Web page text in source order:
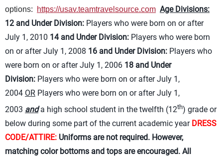
options:
https://usav.teamtravelsource.com Age Divisions:
12 and Under Division: Players who were born on or after
July 1, 2010 14 and Under Division: Players who were born
on or after July 1, 2008 16 and Under Division: Players who
were born on or after July 1, 2006 18 and Under
Division: Players who were born on or after July 1,
2004 OR Players who were born on or after July 1,
2003 anda high school student in the twelfth (12th) grade or
below during some part of the current academic year DRESS
CODE/ATTIRE: Uniforms are not required. However,
matching color bottoms and tops are encouraged. All